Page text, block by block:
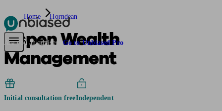
Pensions & RetirementFind a pension specialist
Are you an adviser? Go to Unbiased Pro
Home Horndean
Aspen Wealth
Management
Initial consultation freeIndependent